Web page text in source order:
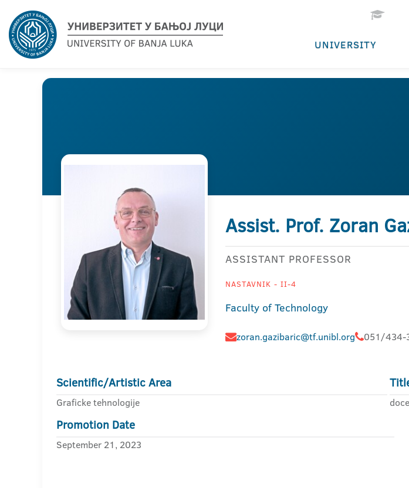
UNIVERSITY
Assist. Prof. Zoran
ASSISTANT PROFESSOR
NASTAVNIK - II-4
Faculty of Technology
zoran.gazibaric@tf.unibl.org 051/434-
Scientific/Artistic Area
Graficke tehnologije
Promotion Date
September 21, 2023